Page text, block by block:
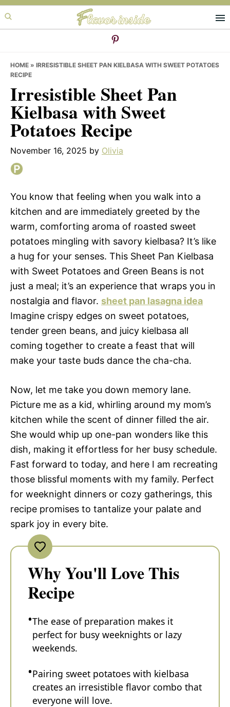
Skip
to
Skip
to
Skip
to
HOME » IRRESISTIBLE SHEET PAN KIELBASA WITH SWEET POTATOES
RECIPE
Irresistible Sheet Pan
Kielbasa with Sweet
Potatoes Recipe
November 16, 2025 by Olivia
You know that feeling when you walk into a
kitchen and are immediately greeted by the
warm, comforting aroma of roasted sweet
potatoes mingling with savory kielbasa? It’s like
a hug for your senses. This Sheet Pan Kielbasa
with Sweet Potatoes and Green Beans is not
just a meal; it’s an experience that wraps you in
nostalgia and flavor. sheet pan lasagna idea
Imagine crispy edges on sweet potatoes,
tender green beans, and juicy kielbasa all
coming together to create a feast that will
make your taste buds dance the cha-cha.
Now, let me take you down memory lane.
Picture me as a kid, whirling around my mom’s
kitchen while the scent of dinner filled the air.
She would whip up one-pan wonders like this
dish, making it effortless for her busy schedule.
Fast forward to today, and here I am recreating
those blissful moments with my family. Perfect
for weeknight dinners or cozy gatherings, this
recipe promises to tantalize your palate and
spark joy in every bite.
Why You'll Love This
Recipe
The ease of preparation makes it
perfect for busy weeknights or lazy
weekends.
Pairing sweet potatoes with kielbasa
creates an irresistible flavor combo that
everyone will love.